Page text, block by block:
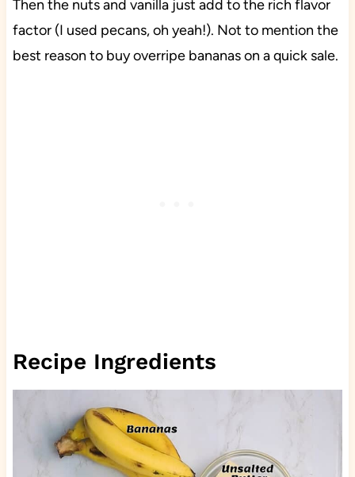
Then the nuts and vanilla just add to the rich flavor
factor (I used pecans, oh yeah!). Not to mention the
best reason to buy overripe bananas on a quick sale.
Recipe Ingredients